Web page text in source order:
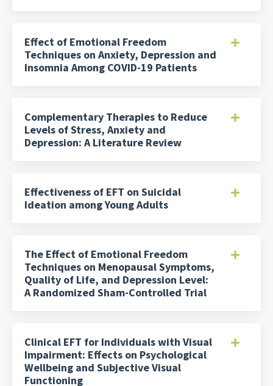
Effect of Emotional Freedom
Techniques on Anxiety, Depression and
Insomnia Among COVID-19 Patients
Complementary Therapies to Reduce
Levels of Stress, Anxiety and
Depression: A Literature Review
Effectiveness of EFT on Suicidal
Ideation among Young Adults
The Effect of Emotional Freedom
Techniques on Menopausal Symptoms,
Quality of Life, and Depression Level:
A Randomized Sham-Controlled Trial
Clinical EFT for Individuals with Visual
Impairment: Effects on Psychological
Wellbeing and Subjective Visual
Functioning